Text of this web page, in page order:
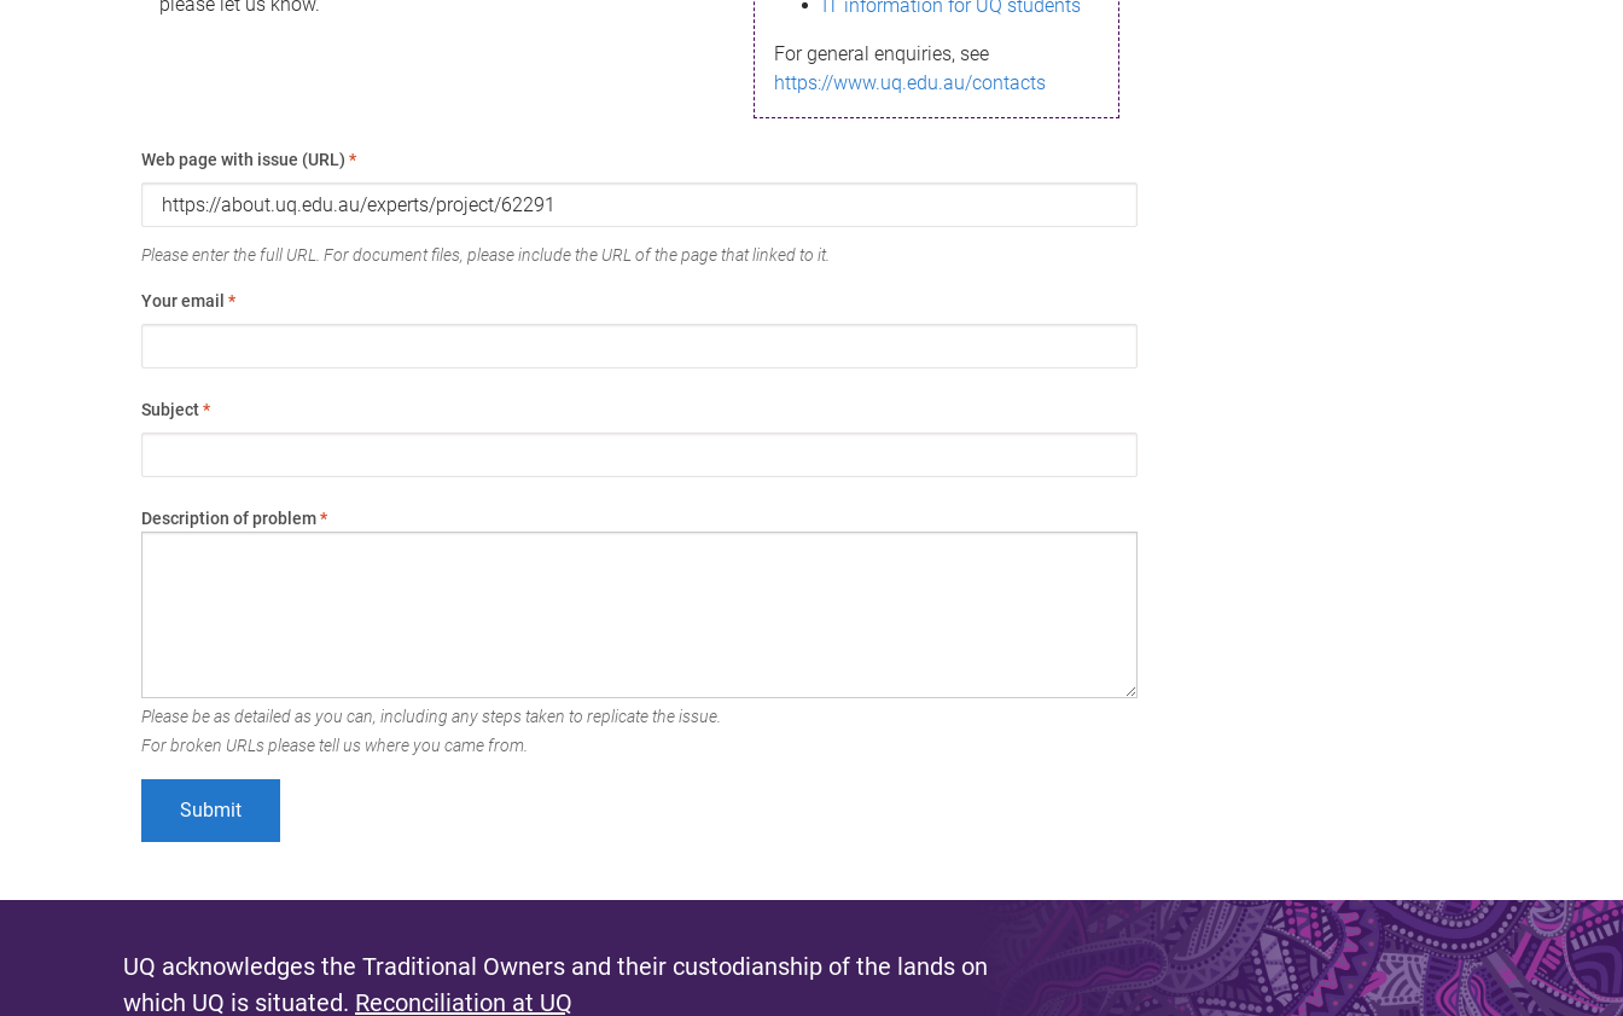
IT information for UQ students
For general enquiries, see
https://www.uq.edu.au/contacts
Web page with issue (URL) *
Please enter the full URL. For document files, please include the URL of the page that linked to it.
Your email *
Subject*
Description of problem*
Please be as detailed as you can, including any steps taken to replicate the issue.
For broken URLs please tell us where you came from.
UQ acknowledges the Traditional Owners and their custodianship of the lands on
which UQ is situated. Reconciliation at UQ